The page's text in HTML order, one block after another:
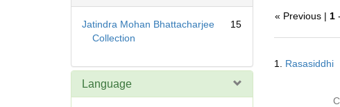
Jatindra Mohan Bhattacharjee
Collection
15
Language
« Previous | 1-
Results
1. Rasasiddhi